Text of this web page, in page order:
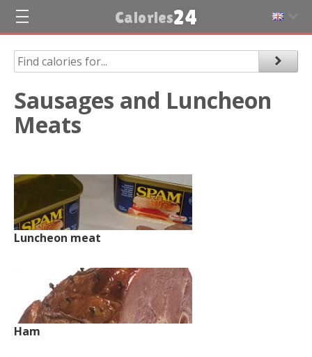
Calories24
Sausages and Luncheon
Meats
Luncheon meat
Ham